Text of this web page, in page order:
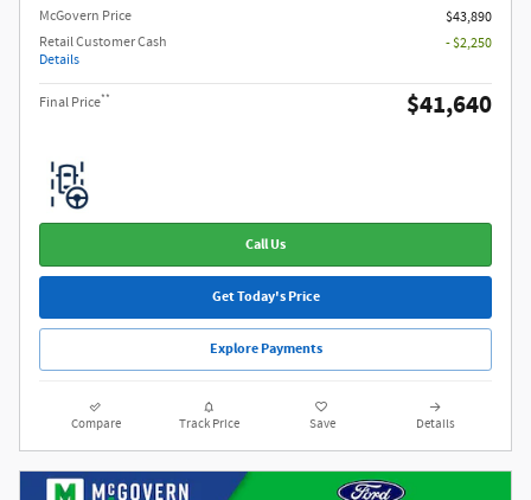
McGovern Price
$43,890
Retail Customer Cash
Details
- $2,250
Final Price** $41,640
Call Us
Get Today's Price
Explore Payments
Compare Track Price Save Details